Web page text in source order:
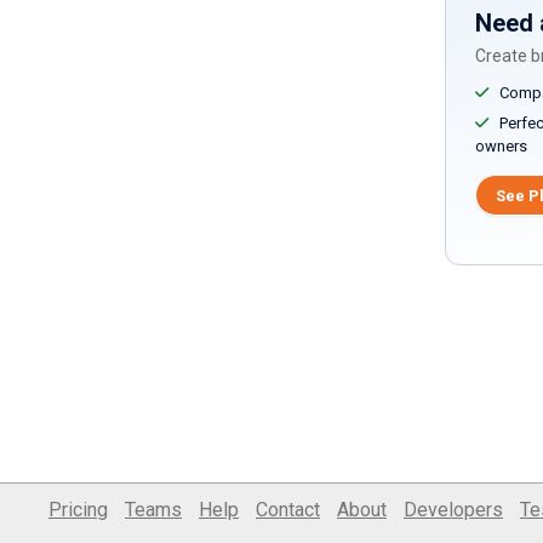
Need
Create
owners
See
Pricing Teams Help Contact About Developers